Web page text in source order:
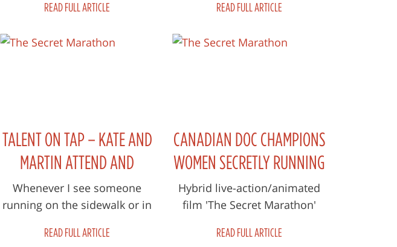
It’s small and plain, but
READ FULL ARTICLE
their new documentary about
READ FULL ARTICLE
TALENT ON TAP – KATE AND
MARTIN ATTEND AND
DOCUMENT THE SECRET
MARATHON
Whenever I see someone
running on the sidewalk or in
yell out, “you can’t keep
READ FULL ARTICLE
CANADIAN DOC CHAMPIONS
WOMEN SECRETLY RUNNING
MARATHONS IN
AFGHANISTAN
Hybrid live-action/animated
film 'The Secret Marathon'
Martin Parnell and filmmaker
READ FULL ARTICLE